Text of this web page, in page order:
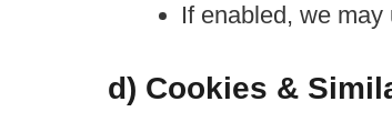
If enabled, we may
d) Cookies &